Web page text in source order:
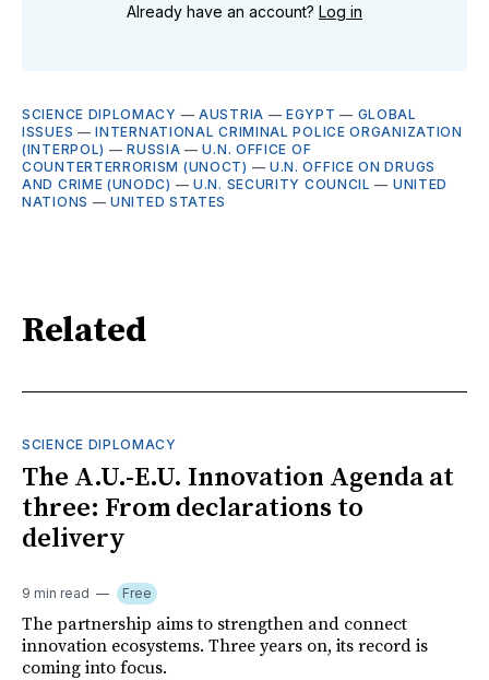
Already have an account? Log in
SCIENCE DIPLOMACY —AUSTRIA —EGYPT — GLOBAL
ISSUES —INTERNATIONAL CRIMINAL POLICE ORGANIZATION
(INTERPOL) —RUSSIA —U.N. OFFICE OF
COUNTERTERRORISM (UNOCT) — U.N. OFFICE ON DRUGS
AND CRIME (UNODC) —U.N. SECURITY COUNCIL — UNITED
NATIONS —UNITED STATES
Related
SCIENCE DIPLOMACY
The A.U.-E.U. Innovation Agenda at
three: From declarations to
delivery
9 min read Free
The partnership aims to strengthen and connect
innovation ecosystems. Three years on, its record is
coming into focus.